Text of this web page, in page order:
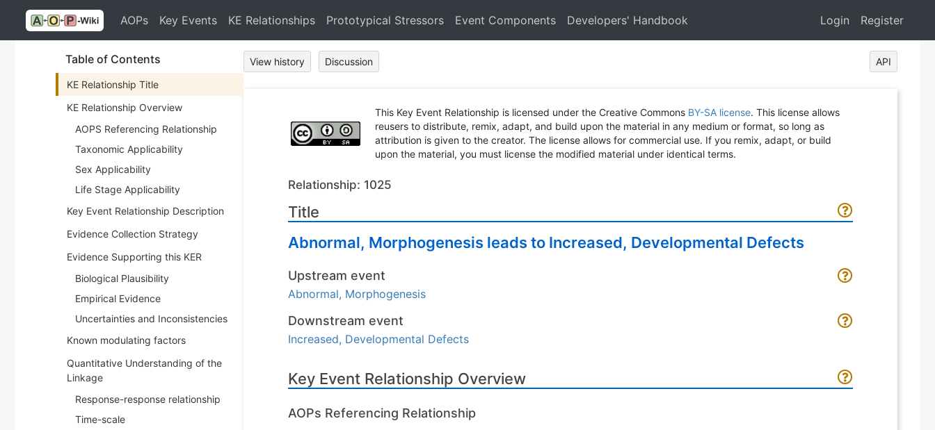
AOPs Key Events KE Relationships Prototypical Stressors Event Components Developers' Handbook Login Register
Table of Contents
KE Relationship Title
KE Relationship Overview
AOPS Referencing Relationship
Taxonomic Applicability
Sex Applicability
Life Stage Applicability
Key Event Relationship Description
Evidence Collection Strategy
Evidence Supporting this KER
Biological Plausibility
Empirical Evidence
Uncertainties and Inconsistencies
Known modulating factors
Quantitative Understanding of the
Linkage
Response-response relationship
Time-scale
View history Discussion API
This Key Event Relationship is licensed under the Creative Commons BY-SA license. This license allows
reusers to distribute, remix, adapt, and build upon the material in any medium or format, so long as
attribution is given to the creator. The license allows for commercial use. If you remix, adapt, or build
upon the material, you must license the modified material under identical terms.
Relationship: 1025
Title
Abnormal, Morphogenesis leads to Increased, Developmental Defects
Upstream event
Abnormal, Morphogenesis
Downstream event
Increased, Developmental Defects
Key Event Relationship Overview
AOPs Referencing Relationship